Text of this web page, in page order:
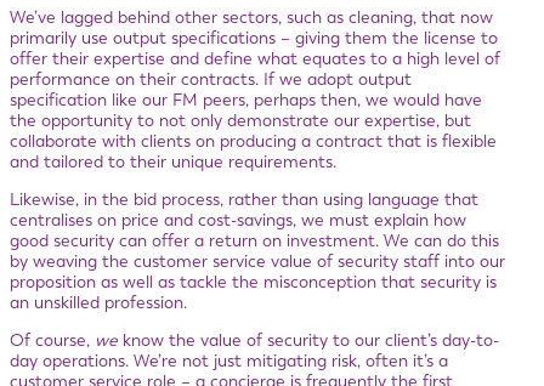
We’ve lagged behind other sectors, such as cleaning, that now
primarily use output specifications – giving them the license to
offer their expertise and define what equates to a high level of
performance on their contracts. If we adopt output
specification like our FM peers, perhaps then, we would have
the opportunity to not only demonstrate our expertise, but
collaborate with clients on producing a contract that is flexible
and tailored to their unique requirements.
Likewise, in the bid process, rather than using language that
centralises on price and cost-savings, we must explain how
good security can offer a return on investment. We can do this
by weaving the customer service value of security staff into our
proposition as well as tackle the misconception that security is
an unskilled profession.
Of course, we know the value of security to our client’s day-to-
day operations. We’re not just mitigating risk, often it’s a